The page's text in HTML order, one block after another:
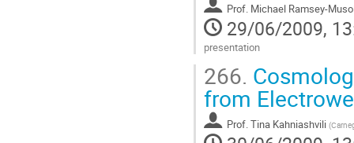
Prof. Michael Ramsey-
29/06/2009,
presentation
to
contribution
page
266.
from
Prof.Tina Kahniashvili (